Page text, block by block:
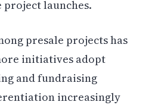
launches.
presale projects has
initiatives adopt
and fundraising
increasingly